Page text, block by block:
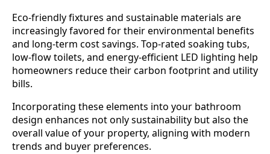
Eco-friendly fixtures and sustainable materials are
increasingly favored for their environmental benefits
and long-term cost savings. Top-rated soaking tubs,
low-flow toilets, and energy-efficient LED lighting help
homeowners reduce their carbon footprint and utility
bills.
Incorporating these elements into your bathroom
design enhances not only sustainability but also the
overall value of your property, aligning with modern
trends and buyer preferences.